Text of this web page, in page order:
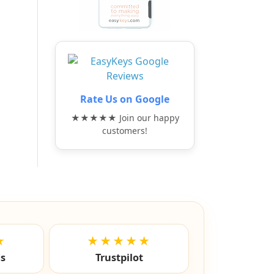
Rate Us on Google
★★★★★ Join our happy
customers!
★★★★★
Trustpilot